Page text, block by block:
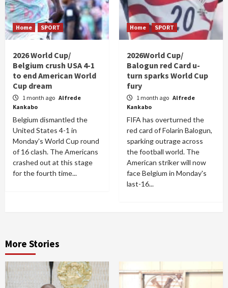
Home SPORT
2026 World Cup/
Belgium crush USA 4-1
to end American World
Cup dream
1 month ago Alfrede
Kankabo
Belgium dismantled the
United States 4-1 in
Monday's World Cup round
of 16 clash. The Americans
crashed out at this stage
for the fourth time...
Home SPORT
2026World Cup/
Balogun red Card u-
turn sparks World Cup
fury
1 month ago Alfrede
Kankabo
FIFA has overturned the
red card of Folarin Balogun,
sparking outrage across
the football world. The
American striker will now
face Belgium in Monday's
last-16...
More Stories